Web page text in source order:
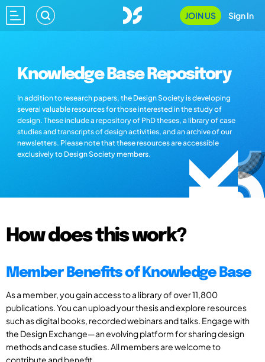
JOIN US Sign In
Knowledge Base Repository
In addition to research papers, the Design Society is developing
several valuable resources for those interested in the study of
design. These include a repository of PhD theses, a library of case
studies and transcripts of design activities, and an archive of our
newsletters. Please note that these resources are accessible
exclusively to Design Society members.
How does this work?
Member Benefits of Knowledge Base
As a member, you gain access to a library of over 11,800
publications. You can upload your thesis and explore resources
such as digital books, recorded webinars and talks. Engage with
the Design Exchange—an evolving platform for sharing design
methods and case studies. All members are welcome to
contribute and benefit.